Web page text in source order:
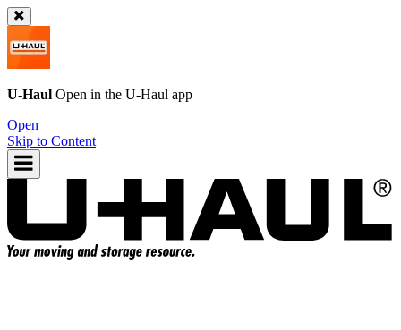
U-Haul Open in the U-Haul app
Open
Skip to Content